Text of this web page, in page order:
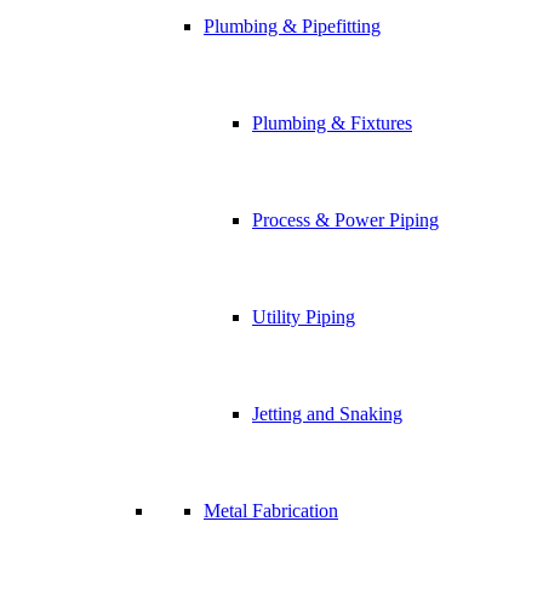
Plumbing & Pipefitting
Plumbing & Fixtures
Process & Power Piping
Utility Piping
Jetting and Snaking
Metal Fabrication